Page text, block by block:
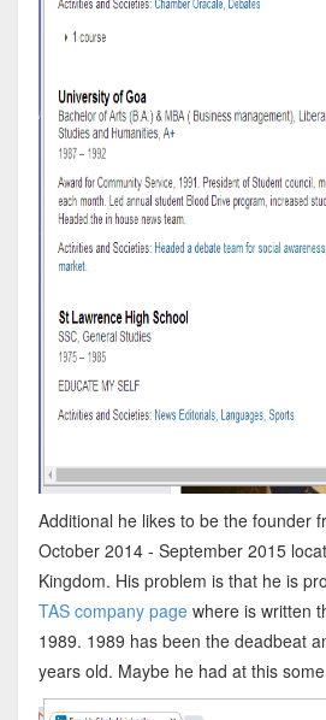
Additional he likes to be the founder
October 2014 - September 2015
Kingdom. His problem is that he is
TAS company pagewhere is written
1989. 1989 has been the deadbeat
years old. Maybe he had at this